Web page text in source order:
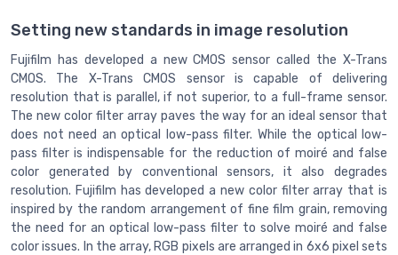
Setting new standards in image resolution
Fujifilm has developed a new CMOS sensor called the X-Trans
CMOS. The X-Trans CMOS sensor is capable of delivering
resolution that is parallel, if not superior, to a full-frame sensor.
The new color filter array paves the way for an ideal sensor that
does not need an optical low-pass filter. While the optical low-
pass filter is indispensable for the reduction of moiré and false
color generated by conventional sensors, it also degrades
resolution. Fujifilm has developed a new color filter array that is
inspired by the random arrangement of fine film grain, removing
the need for an optical low-pass filter to solve moiré and false
color issues. In the array, RGB pixels are arranged in 6x6 pixel sets